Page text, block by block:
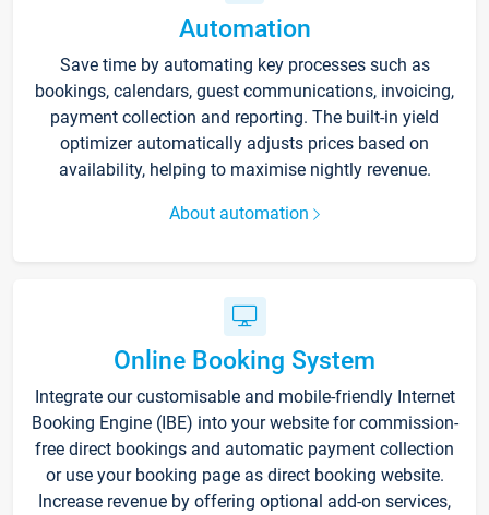
Automation
Save time by automating key processes such as
bookings, calendars, guest communications, invoicing,
payment collection and reporting. The built-in yield
optimizer automatically adjusts prices based on
availability, helping to maximise nightly revenue.
About automation
Online Booking System
Integrate our customisable and mobile-friendly Internet
Booking Engine (IBE) into your website for commission-
free direct bookings and automatic payment collection
or use your booking page as direct booking website.
Increase revenue by offering optional add-on services,